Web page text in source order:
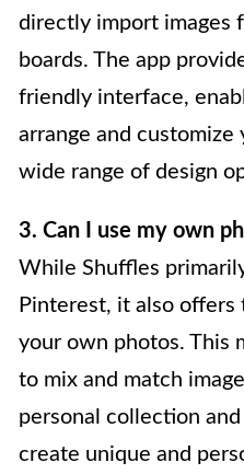
directly import images
boards. The app
friendly interface,
arrange and customize
wide range of design
3. Can I use my own
While Shuffles
Pinterest, it also offers
your own photos. This
to mix and match
personal collection
create unique and